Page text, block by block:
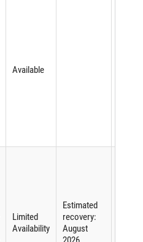
Available
Limited
Availability
Estimated
recovery:
August